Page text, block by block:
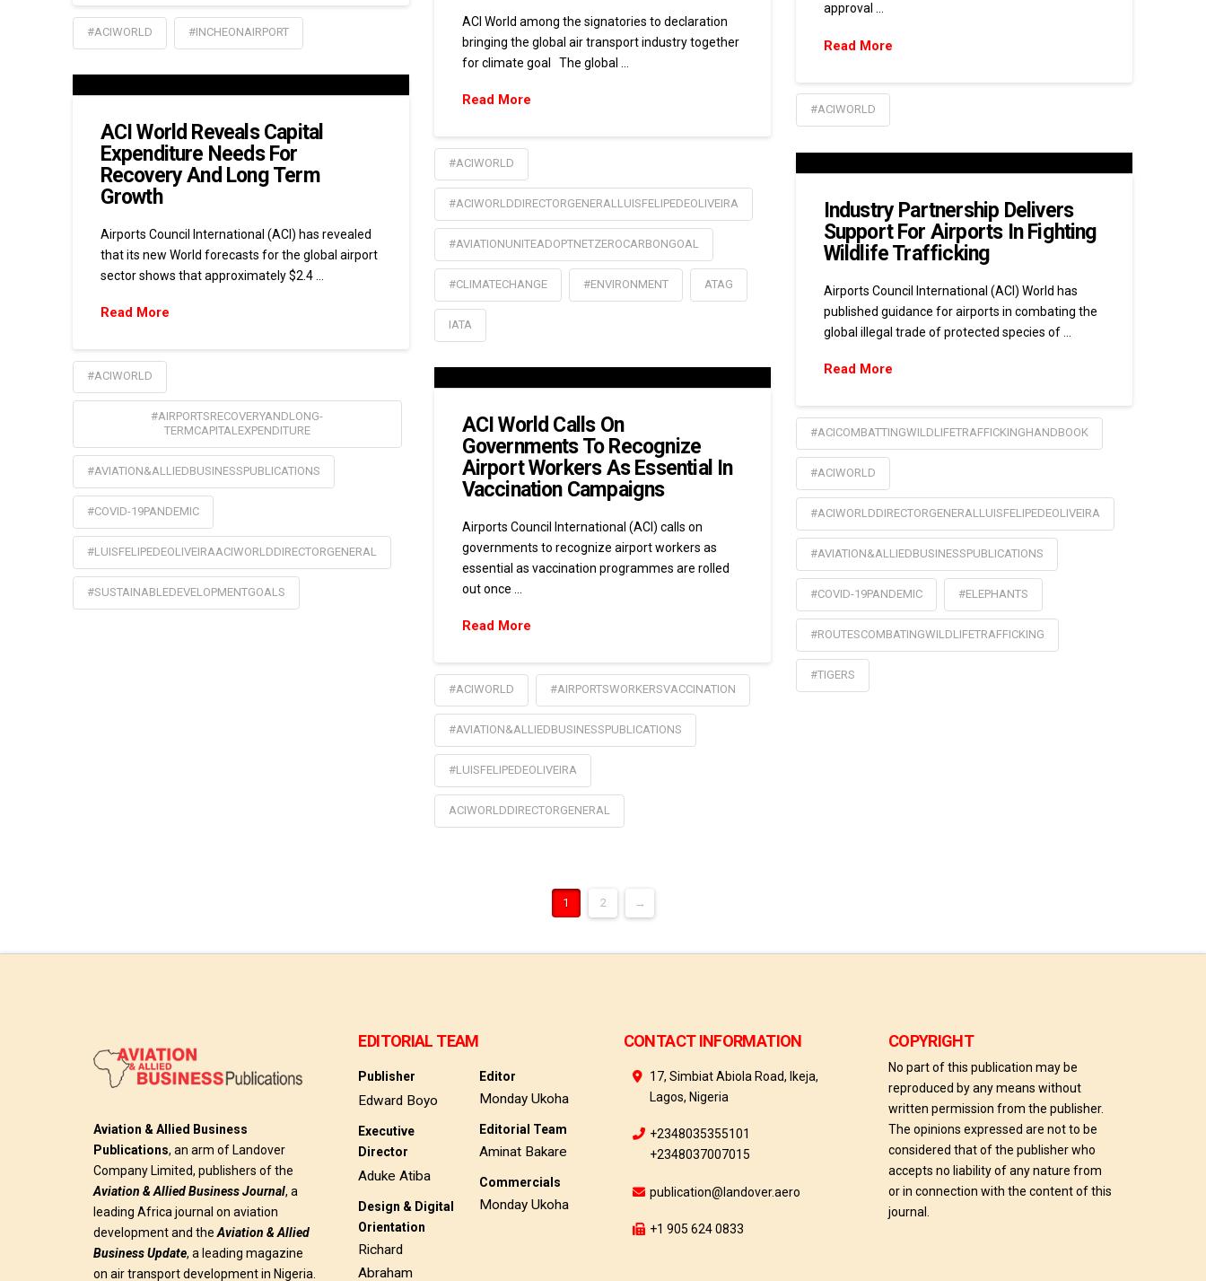
approval …
Read More
#ACIWORLD
#ACIWORLD #INCHEONAIRPORT
ACI World among the signatories to declaration
bringing the global air transport industry together
for climate goal The global …
Read More
#ACIWORLD
#ACIWORLDDIRECTORGENERALLUISFELIPEDEOLIVEIRA
#AVIATIONUNITEADOPTNETZEROCARBONGOAL
#CLIMATECHANGE #ENVIRONMENT ATAG
IATA
ACI World Reveals Capital
Expenditure Needs For
Recovery And Long Term
Growth
Airports Council International (ACI) has revealed
that its new World forecasts for the global airport
sector shows that approximately $2.4 …
Read More
#ACIWORLD
#AIRPORTSRECOVERYANDLONG-
TERMCAPITALEXPENDITURE
#AVIATION&ALLIEDBUSINESSPUBLICATIONS
#COVID-19PANDEMIC
#LUISFELIPEDEOLIVEIRAACIWORLDDIRECTORGENERAL
#SUSTAINABLEDEVELOPMENTGOALS
Industry Partnership Delivers
Support For Airports In Fighting
Wildlife Trafficking
Airports Council International (ACI) World has
published guidance for airports in combating the
global illegal trade of protected species of …
Read More
#ACICOMBATTINGWILDLIFETRAFFICKINGHANDBOOK
#ACIWORLD
#ACIWORLDDIRECTORGENERALLUISFELIPEDEOLIVEIRA
#AVIATION&ALLIEDBUSINESSPUBLICATIONS
#COVID-19PANDEMIC #ELEPHANTS
#ROUTESCOMBATINGWILDLIFETRAFFICKING
#TIGERS
ACI World Calls On
Governments To Recognize
Airport Workers As Essential In
Vaccination Campaigns
Airports Council International (ACI) calls on
governments to recognize airport workers as
essential as vaccination programmes are rolled
out once …
Read More
#ACIWORLD #AIRPORTSWORKERSVACCINATION
#AVIATION&ALLIEDBUSINESSPUBLICATIONS
#LUISFELIPEDEOLIVEIRA
ACIWORLDDIRECTORGENERAL
1 2 →
Aviation & Allied Business
Publications, an arm of Landover
Company Limited, publishers of the
Aviation & Allied Business Journal, a
leading Africa journal on aviation
development and theAviation & Allied
Business Update, a leading magazine
on air transport development in Nigeria.
EDITORIAL TEAM
Publisher
Edward Boyo
Executive
Director
Aduke Atiba
Design & Digital
Orientation
Richard
Abraham
Editor
Monday Ukoha
Editorial Team
Aminat Bakare
Commercials
Monday Ukoha
CONTACT INFORMATION
17, Simbiat Abiola Road, Ikeja,
Lagos, Nigeria
+2348035355101
+2348037007015
publication@landover.aero
+1 905 624 0833
COPYRIGHT
No part of this publication may be
reproduced by any means without
written permission from the publisher.
The opinions expressed are not to be
considered that of the publisher who
accepts no liability of any nature from
or in connection with the content of this
journal.